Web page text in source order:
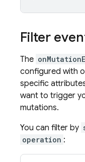
Filter
The
configured with
specific
want to trigger
mutations.
You can filter by
operation :